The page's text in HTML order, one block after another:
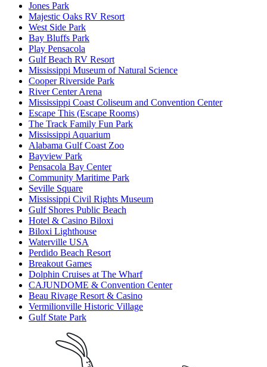
Jones Park
Majestic Oaks RV Resort
West Side Park
Bay Bluffs Park
Play Pensacola
Gulf Beach RV Resort
Mississippi Museum of Natural Science
Cooper Riverside Park
River Center Arena
Mississippi Coast Coliseum and Convention Center
Escape This (Escape Rooms)
The Track Family Fun Park
Mississippi Aquarium
Alabama Gulf Coast Zoo
Bayview Park
Pensacola Bay Center
Community Maritime Park
Seville Square
Mississippi Civil Rights Museum
Gulf Shores Public Beach
Hotel & Casino Biloxi
Biloxi Lighthouse
Waterville USA
Perdido Beach Resort
Breakout Games
Dolphin Cruises at The Wharf
CAJUNDOME & Convention Center
Beau Rivage Resort & Casino
Vermilionville Historic Village
Gulf State Park